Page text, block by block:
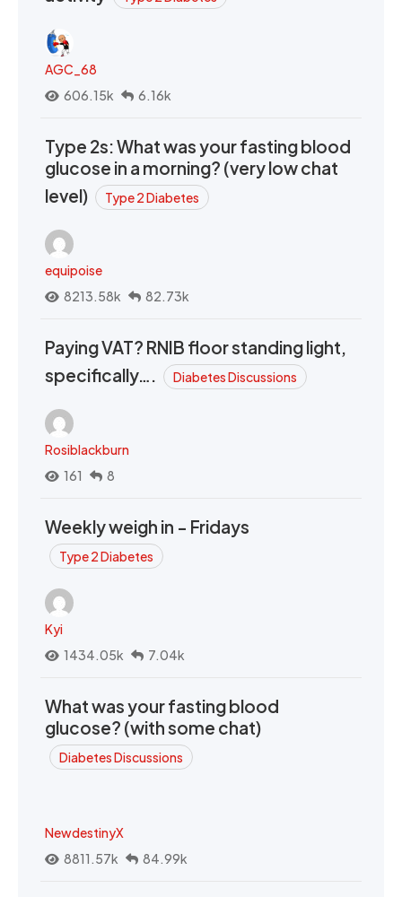
AGC_68
606.15k
6.16k
Type 2s: What was your fasting blood
glucose in a morning? (very low chat
level)
Type 2 Diabetes
equipoise
8213.58k
82.73k
Paying VAT? RNIB floor standing light,
specifically….
Diabetes Discussions
Rosiblackburn
161
8
Weekly weigh in - Fridays
Type 2 Diabetes
Kyi
1434.05k
7.04k
What was your fasting blood
glucose? (with some chat)
Diabetes Discussions
NewdestinyX
8811.57k
84.99k